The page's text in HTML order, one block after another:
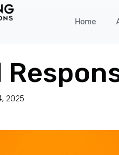
Home
2025